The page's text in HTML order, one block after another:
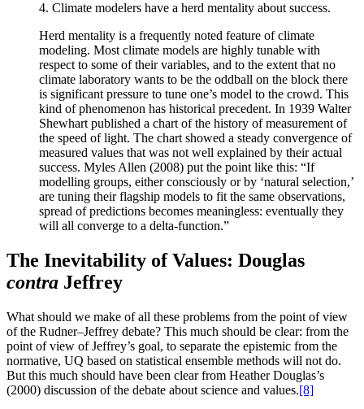
4. Climate modelers have a herd mentality about success.
Herd mentality is a frequently noted feature of climate
modeling. Most climate models are highly tunable with
respect to some of their variables, and to the extent that no
climate laboratory wants to be the oddball on the block there
is significant pressure to tune one’s model to the crowd. This
kind of phenomenon has historical precedent. In 1939 Walter
Shewhart published a chart of the history of measurement of
the speed of light. The chart showed a steady convergence of
measured values that was not well explained by their actual
success. Myles Allen (2008) put the point like this: “If
modelling groups, either consciously or by ‘natural selection,’
are tuning their flagship models to fit the same observations,
spread of predictions becomes meaningless: eventually they
will all converge to a delta-function.”
The Inevitability of Values: Douglas
contra Jeffrey
What should we make of all these problems from the point of view
of the Rudner–Jeffrey debate? This much should be clear: from the
point of view of Jeffrey’s goal, to separate the epistemic from the
normative, UQ based on statistical ensemble methods will not do.
But this much should have been clear from Heather Douglas’s
(2000) discussion of the debate about science and values.[8]